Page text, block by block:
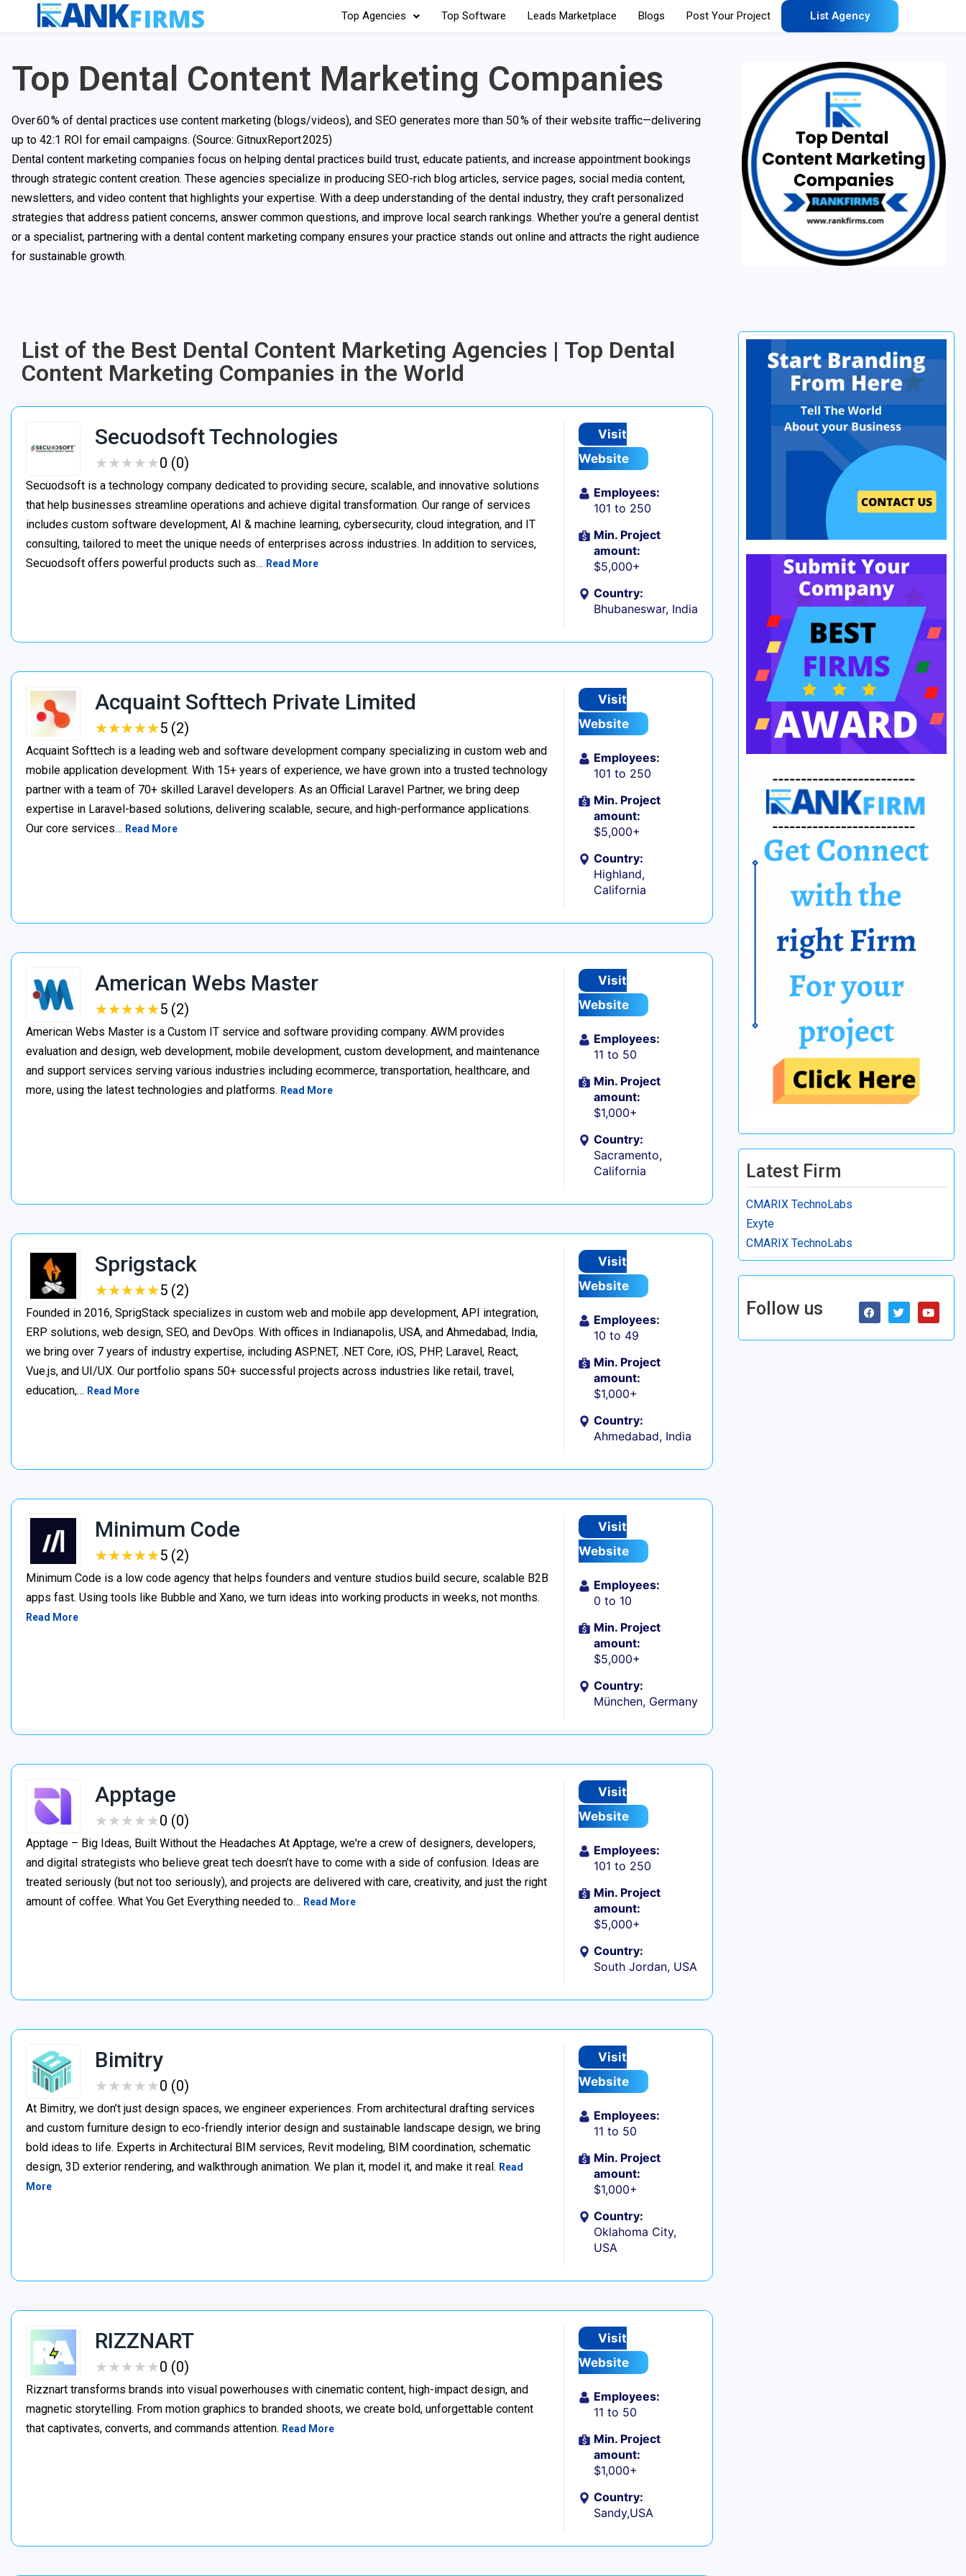
Top Agencies Top Software Leads Marketplace Blogs Post Your Project List Agency
Top Dental Content Marketing Companies
Over 60 % of dental practices use content marketing (blogs/videos), and SEO generates more than 50 % of their website traffic—delivering
up to 42:1 ROI for email campaigns. (Source: GitnuxReport2025)
Dental content marketing companies focus on helping dental practices build trust, educate patients, and increase appointment bookings
through strategic content creation. These agencies specialize in producing SEO-rich blog articles, service pages, social media content,
newsletters, and video content that highlights your expertise. With a deep understanding of the dental industry, they craft personalized
strategies that address patient concerns, answer common questions, and improve local search rankings. Whether you’re a general dentist
or a specialist, partnering with a dental content marketing company ensures your practice stands out online and attracts the right audience
for sustainable growth.
List of the Best Dental Content Marketing Agencies | Top Dental
Content Marketing Companies in the World
Secuodsoft Technologies
★★★★★
★★★★★0 (0)
Secuodsoft is a technology company dedicated to providing secure, scalable, and innovative solutions
that help businesses streamline operations and achieve digital transformation. Our range of services
includes custom software development, AI & machine learning, cybersecurity, cloud integration, and IT
consulting, tailored to meet the unique needs of enterprises across industries. In addition to services,
Secuodsoft offers powerful products such as… Read More
Visit
Website
Employees:
101 to 250
Min. Project
amount:
$5,000+
Country:
Bhubaneswar, India
Acquaint Softtech Private Limited
★★★★★
★★★★★5 (2)
Acquaint Softtech is a leading web and software development company specializing in custom web and
mobile application development. With 15+ years of experience, we have grown into a trusted technology
partner with a team of 70+ skilled Laravel developers. As an Official Laravel Partner, we bring deep
expertise in Laravel-based solutions, delivering scalable, secure, and high-performance applications.
Our core services… Read More
Visit
Website
Employees:
101 to 250
Min. Project
amount:
$5,000+
Country:
Highland,
California
American Webs Master
★★★★★
★★★★★5 (2)
American Webs Master is a Custom IT service and software providing company. AWM provides
evaluation and design, web development, mobile development, custom development, and maintenance
and support services serving various industries including ecommerce, transportation, healthcare, and
more, using the latest technologies and platforms. Read More
Visit
Website
Employees:
11 to 50
Min. Project
amount:
$1,000+
Country:
Sacramento,
California
Sprigstack
★★★★★
★★★★★5 (2)
Founded in 2016, SprigStack specializes in custom web and mobile app development, API integration,
ERP solutions, web design, SEO, and DevOps. With offices in Indianapolis, USA, and Ahmedabad, India,
we bring over 7 years of industry expertise, including ASP.NET, .NET Core, iOS, PHP, Laravel, React,
Vue.js, and UI/UX. Our portfolio spans 50+ successful projects across industries like retail, travel,
education,… Read More
Visit
Website
Employees:
10 to 49
Min. Project
amount:
$1,000+
Country:
Ahmedabad, India
Minimum Code
★★★★★
★★★★★5 (2)
Minimum Code is a low code agency that helps founders and venture studios build secure, scalable B2B
apps fast. Using tools like Bubble and Xano, we turn ideas into working products in weeks, not months.
Read More
Visit
Website
Employees:
0 to 10
Min. Project
amount:
$5,000+
Country:
München, Germany
Apptage
★★★★★
★★★★★0 (0)
Apptage – Big Ideas, Built Without the Headaches At Apptage, we're a crew of designers, developers,
and digital strategists who believe great tech doesn’t have to come with a side of confusion. Ideas are
treated seriously (but not too seriously), and projects are delivered with care, creativity, and just the right
amount of coffee. What You Get Everything needed to… Read More
Visit
Website
Employees:
101 to 250
Min. Project
amount:
$5,000+
Country:
South Jordan, USA
Bimitry
★★★★★
★★★★★0 (0)
At Bimitry, we don’t just design spaces, we engineer experiences. From architectural drafting services
and custom furniture design to eco-friendly interior design and sustainable landscape design, we bring
bold ideas to life. Experts in Architectural BIM services, Revit modeling, BIM coordination, schematic
design, 3D exterior rendering, and walkthrough animation. We plan it, model it, and make it real. Read
More
Visit
Website
Employees:
11 to 50
Min. Project
amount:
$1,000+
Country:
Oklahoma City,
USA
RIZZNART
★★★★★
★★★★★0 (0)
Rizznart transforms brands into visual powerhouses with cinematic content, high-impact design, and
magnetic storytelling. From motion graphics to branded shoots, we create bold, unforgettable content
that captivates, converts, and commands attention. Read More
Visit
Website
Employees:
11 to 50
Min. Project
amount:
$1,000+
Country:
Sandy,USA
Latest Firm
CMARIX TechnoLabs
Exyte
CMARIX TechnoLabs
Follow us